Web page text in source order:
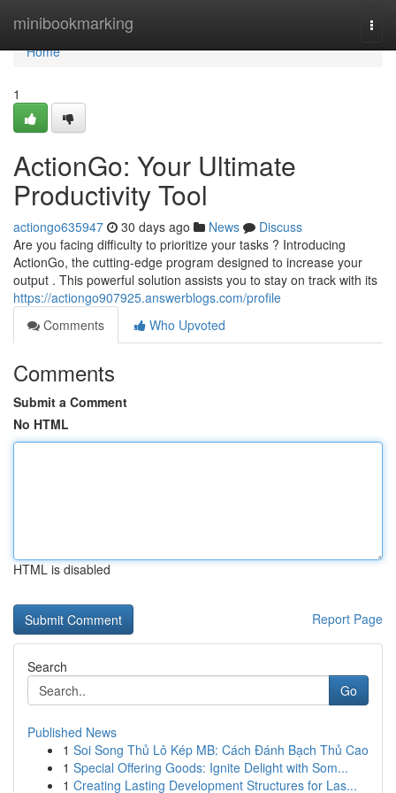
minibookmarking
Home
Home
1
ActionGo: Your Ultimate
Productivity Tool
actiongo635947 30 days ago News
Discuss
Are you facing difficulty to prioritize your tasks ? Introducing
ActionGo, the cutting-edge program designed to increase your
output . This powerful solution assists you to stay on track with its
https://actiongo907925.answerblogs.com/profile
Comments
Who Upvoted
Comments
Submit a Comment
No HTML
HTML is disabled
Report Page
Search
Go
Published News
1 Soi Song Thủ Lô Kép MB: Cách Đánh Bạch Thủ Cao
1 Special Offering Goods: Ignite Delight with Som...
1 Creating Lasting Development Structures for Las...